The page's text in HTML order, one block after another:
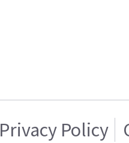
Privacy Policy